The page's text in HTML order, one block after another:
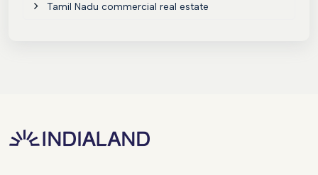
Tamil Nadu commercial real estate